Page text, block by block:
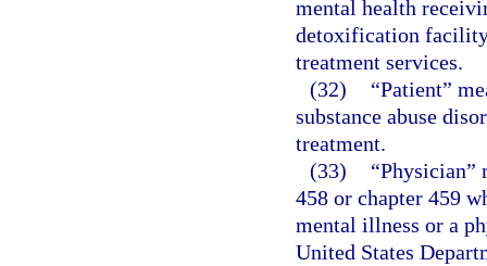
mental health
detoxification
treatment services.
(32)
“Patient”
substance abuse
treatment.
(33)
“Physician”
458 or chapter 459
mental illness or a
United States